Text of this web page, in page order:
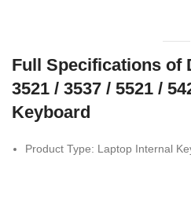
Full Specifications of
3521 / 3537 / 5521 /
Keyboard
Product Type: Laptop Internal